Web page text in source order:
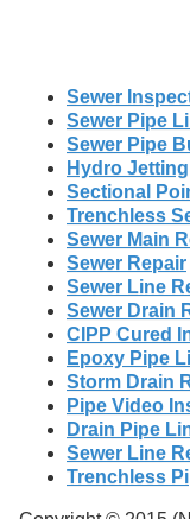
Sewer
Sewer Pipe
Sewer Pipe
Hydro Jetting
Sectional
Trenchless
Sewer Main
Sewer Repair
Sewer Line
Sewer Drain
CIPP Cured
Epoxy Pipe
Storm Drain
Pipe Video
Drain Pipe
Sewer Line
Trenchless